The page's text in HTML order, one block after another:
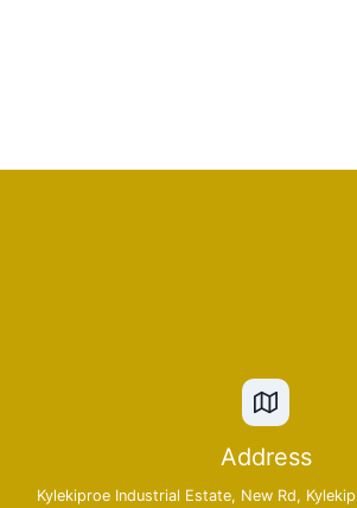
Address
Kylekiproe Industrial Estate, New Rd,